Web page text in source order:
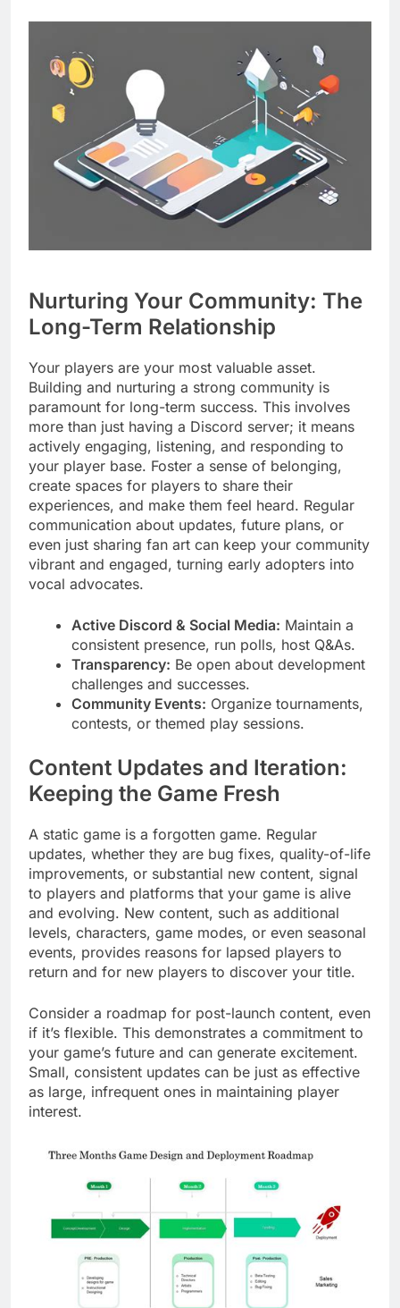
Nurturing Your Community: The
Long-Term Relationship
Your players are your most valuable asset.
Building and nurturing a strong community is
paramount for long-term success. This involves
more than just having a Discord server; it means
actively engaging, listening, and responding to
your player base. Foster a sense of belonging,
create spaces for players to share their
experiences, and make them feel heard. Regular
communication about updates, future plans, or
even just sharing fan art can keep your community
vibrant and engaged, turning early adopters into
vocal advocates.
Active Discord & Social Media: Maintain a
consistent presence, run polls, host Q&As.
Transparency: Be open about development
challenges and successes.
Community Events: Organize tournaments,
contests, or themed play sessions.
Content Updates and Iteration:
Keeping the Game Fresh
A static game is a forgotten game. Regular
updates, whether they are bug fixes, quality-of-life
improvements, or substantial new content, signal
to players and platforms that your game is alive
and evolving. New content, such as additional
levels, characters, game modes, or even seasonal
events, provides reasons for lapsed players to
return and for new players to discover your title.
Consider a roadmap for post-launch content, even
if it’s flexible. This demonstrates a commitment to
your game’s future and can generate excitement.
Small, consistent updates can be just as effective
as large, infrequent ones in maintaining player
interest.